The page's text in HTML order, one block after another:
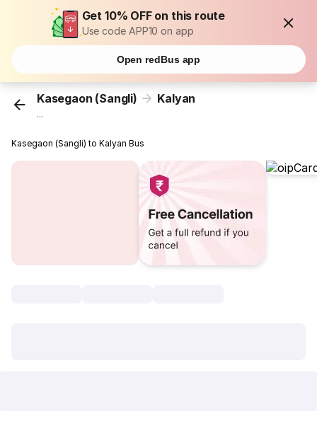
Get 10% OFF on this route
Use code APP10 on app
Open redBus app
Kasegaon (Sangli) Kalyan
...
Kasegaon (Sangli) to Kalyan Bus